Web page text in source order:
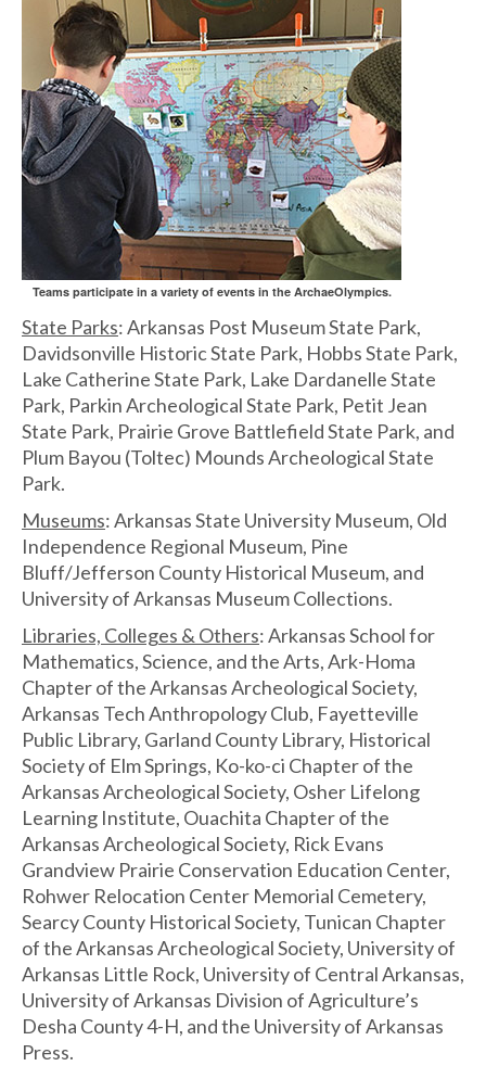
Teams participate in a variety of events in the ArchaeOlympics.
State Parks: Arkansas Post Museum State Park,
Davidsonville Historic State Park, Hobbs State Park,
Lake Catherine State Park, Lake Dardanelle State
Park, Parkin Archeological State Park, Petit Jean
State Park, Prairie Grove Battlefield State Park, and
Plum Bayou (Toltec) Mounds Archeological State
Park.
Museums: Arkansas State University Museum, Old
Independence Regional Museum, Pine
Bluff/Jefferson County Historical Museum, and
University of Arkansas Museum Collections.
Libraries, Colleges & Others: Arkansas School for
Mathematics, Science, and the Arts, Ark-Homa
Chapter of the Arkansas Archeological Society,
Arkansas Tech Anthropology Club, Fayetteville
Public Library, Garland County Library, Historical
Society of Elm Springs, Ko-ko-ci Chapter of the
Arkansas Archeological Society, Osher Lifelong
Learning Institute, Ouachita Chapter of the
Arkansas Archeological Society, Rick Evans
Grandview Prairie Conservation Education Center,
Rohwer Relocation Center Memorial Cemetery,
Searcy County Historical Society, Tunican Chapter
of the Arkansas Archeological Society, University of
Arkansas Little Rock, University of Central Arkansas,
University of Arkansas Division of Agriculture’s
Desha County 4-H, and the University of Arkansas
Press.